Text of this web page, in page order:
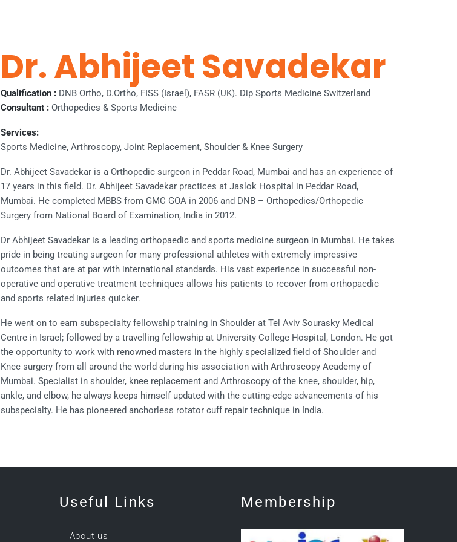
Dr. Abhijeet Savadekar
Qualification :DNB Ortho, D.Ortho, FISS (Israel), FASR (UK). Dip Sports Medicine Switzerland
Consultant :Orthopedics & Sports Medicine
Services:
Sports Medicine, Arthroscopy, Joint Replacement, Shoulder & Knee Surgery
Dr. Abhijeet Savadekar is a Orthopedic surgeon in Peddar Road, Mumbai and has an experience of
17 years in this field. Dr. Abhijeet Savadekar practices at Jaslok Hospital in Peddar Road,
Mumbai. He completed MBBS from GMC GOA in 2006 and DNB – Orthopedics/Orthopedic
Surgery from National Board of Examination, India in 2012.
Dr Abhijeet Savadekar is a leading orthopaedic and sports medicine surgeon in Mumbai. He takes
pride in being treating surgeon for many professional athletes with extremely impressive
outcomes that are at par with international standards. His vast experience in successful non-
operative and operative treatment techniques allows his patients to recover from orthopaedic
and sports related injuries quicker.
He went on to earn subspecialty fellowship training in Shoulder at Tel Aviv Sourasky Medical
Centre in Israel; followed by a travelling fellowship at University College Hospital, London. He got
the opportunity to work with renowned masters in the highly specialized field of Shoulder and
Knee surgery from all around the world during his association with Arthroscopy Academy of
Mumbai. Specialist in shoulder, knee replacement and Arthroscopy of the knee, shoulder, hip,
ankle, and elbow, he always keeps himself updated with the cutting-edge advancements of his
subspecialty. He has pioneered anchorless rotator cuff repair technique in India.
Useful Links
About us
Membership